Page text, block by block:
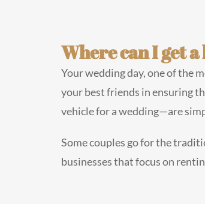
Where can I get
Your wedding day, one of the
your best friends in ensuring
vehicle for a wedding—are
Some couples go for the
businesses that focus on